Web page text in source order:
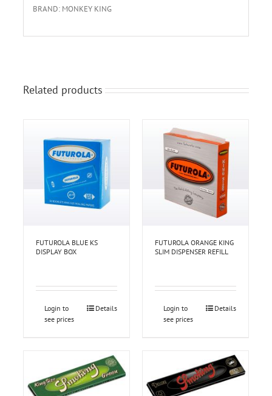
BRAND: MONKEY KING
Related products
FUTUROLA BLUE KS
DISPLAY BOX
Login to
see prices
Details
FUTUROLA ORANGE KING
SLIM DISPENSER REFILL
Login to
see prices
Details